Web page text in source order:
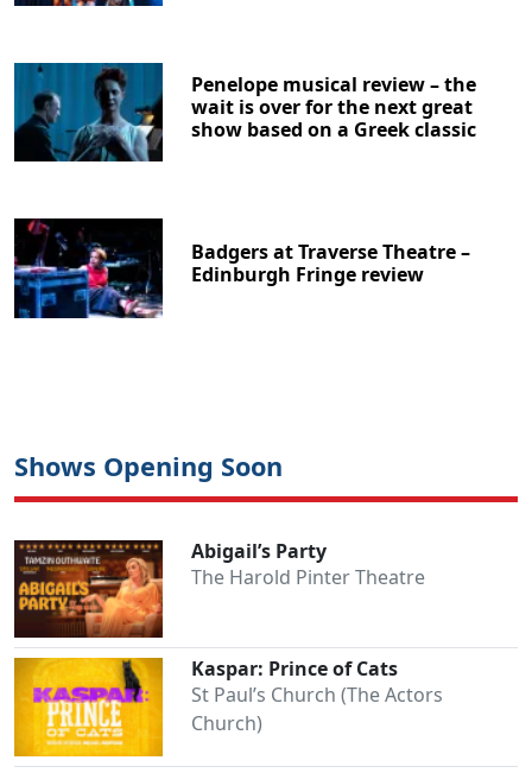
Penelope musical review – the
wait is over for the next great
show based on a Greek classic
Badgers at Traverse Theatre –
Edinburgh Fringe review
Shows Opening Soon
Abigail’s Party
The Harold Pinter Theatre
Kaspar: Prince of Cats
St Paul’s Church (The Actors
Church)